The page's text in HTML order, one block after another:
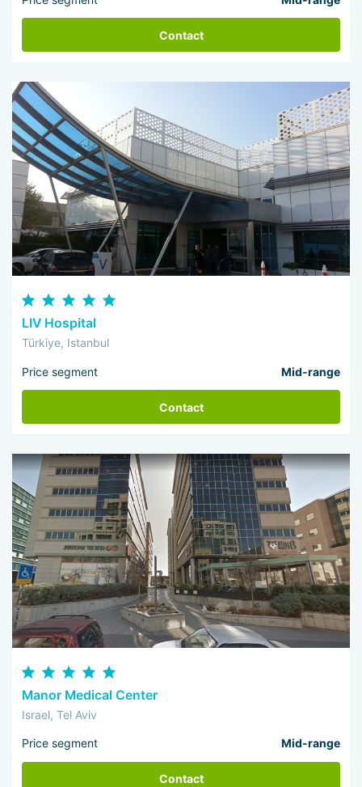
Contact
LIV Hospital
Türkiye, Istanbul
Price segment Mid-range
Contact
Manor Medical Center
Israel, Tel Aviv
Price segment Mid-range
Contact